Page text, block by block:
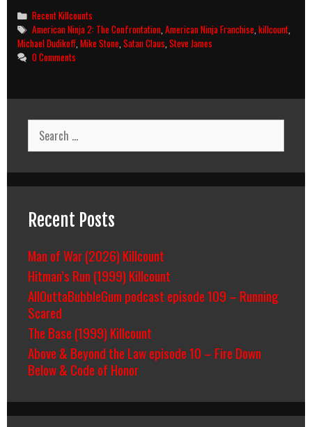
2:
The
Confrontation
(1987)
Killcount
Breakdown
Categories
Recent Killcounts
Tags
American Ninja 2: The Confrontation ,American Ninja Franchise ,killcount
Michael Dudikoff Mike Stone Satan Claus Steve James
0 Comments
Search
for:
Recent Posts
Man of War (2026) Killcount
Hitman’s Run (1999) Killcount
AllOuttaBubbleGum podcast episode 109 – Running
Scared
The Base (1999) Killcount
Above & Beyond the Law episode 10 – Fire Down
Below & Code of Honor